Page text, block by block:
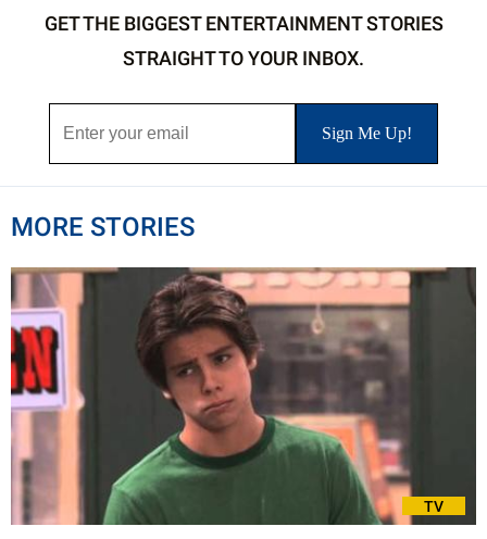
GET THE BIGGEST ENTERTAINMENT STORIES
STRAIGHT TO YOUR INBOX.
MORE STORIES
TV